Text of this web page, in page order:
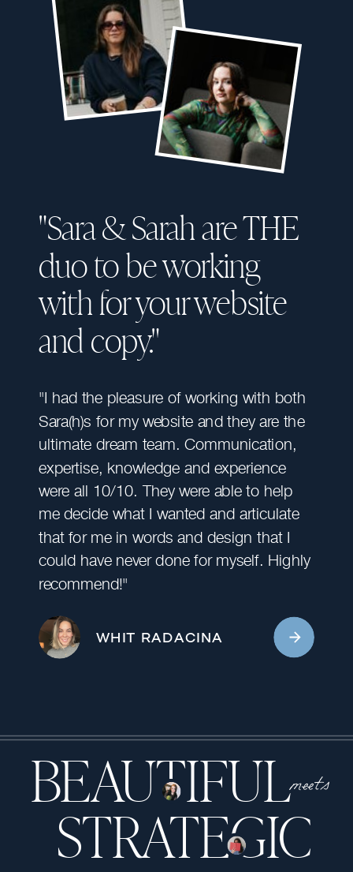
"Sara & Sarah are THE
duo to be working
with for your website
and copy."
"I had the pleasure of working with both
Sara(h)s for my website and they are the
ultimate dream team. Communication,
expertise, knowledge and experience
were all 10/10. They were able to help
me decide what I wanted and articulate
that for me in words and design that I
could have never done for myself. Highly
recommend!"
WHIT RADACINA
BEAUTIFUL
STRATEGIC
meets